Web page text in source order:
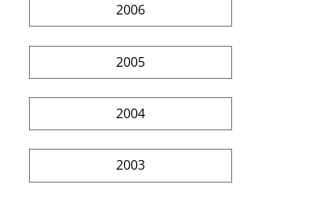
2006
2005
2004
2003